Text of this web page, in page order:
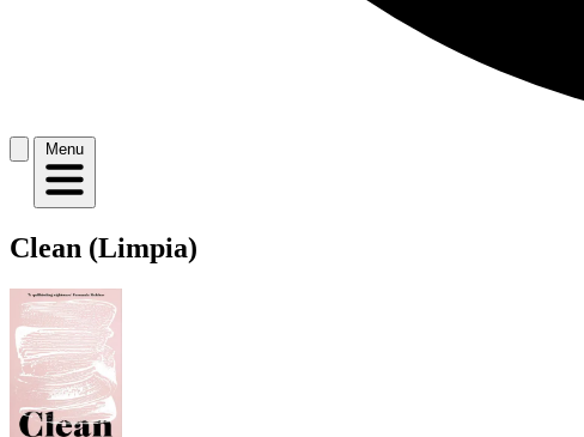
Menu
Clean (Limpia)